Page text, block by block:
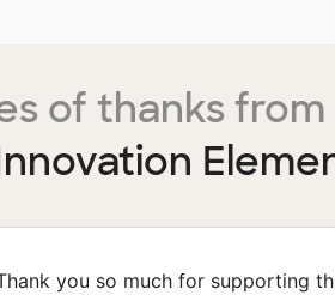
of thanks
you so much for supporting